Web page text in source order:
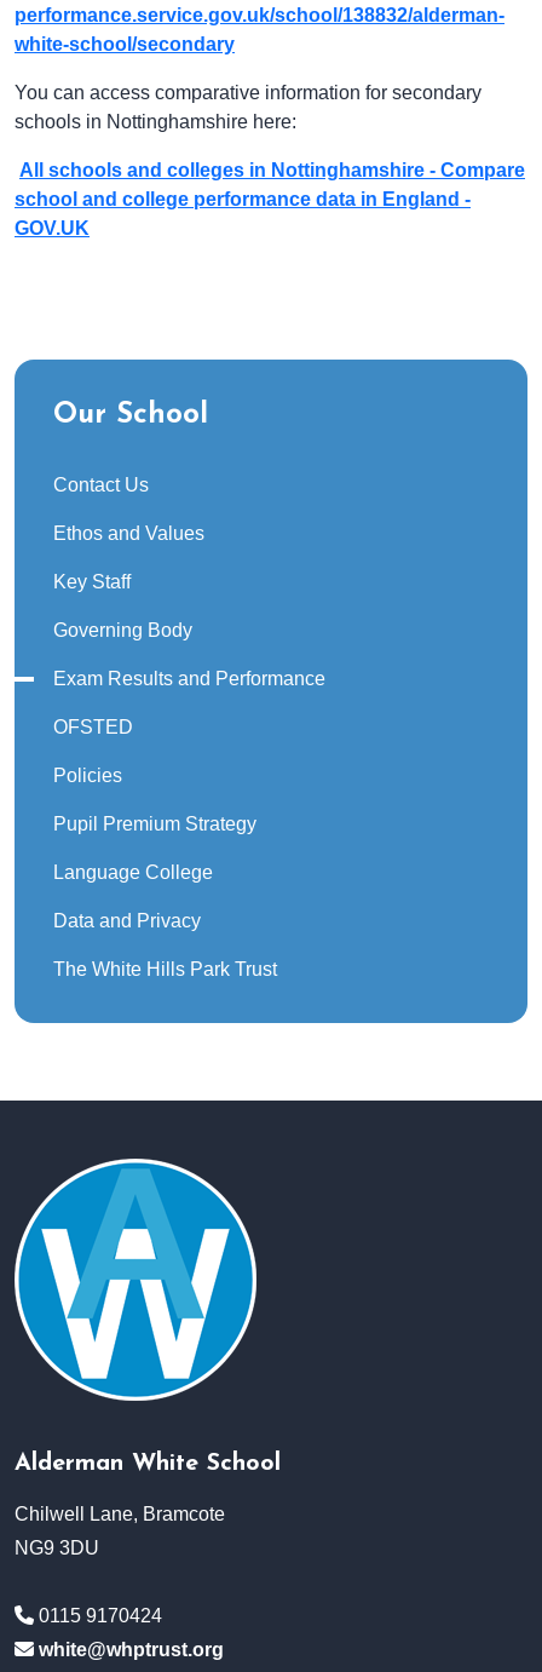
performance.service.gov.uk/school/138832/alderman-
white-school/secondary
You can access comparative information for secondary
schools in Nottinghamshire here:
All schools and colleges in Nottinghamshire - Compare
school and college performance data in England -
GOV.UK
Our School
Contact Us
Ethos and Values
Key Staff
Governing Body
Exam Results and Performance
OFSTED
Policies
Pupil Premium Strategy
Language College
Data and Privacy
The White Hills Park Trust
Alderman White School
Chilwell Lane, Bramcote
NG9 3DU
0115 9170424
white@whptrust.org